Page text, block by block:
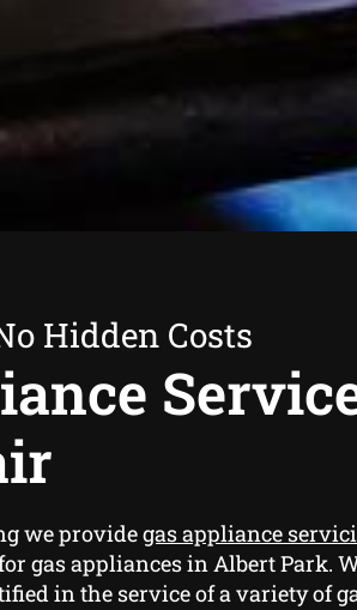
Hidden Costs
we providegas appliance
gas appliances in Albert Park.
in the service of a variety of